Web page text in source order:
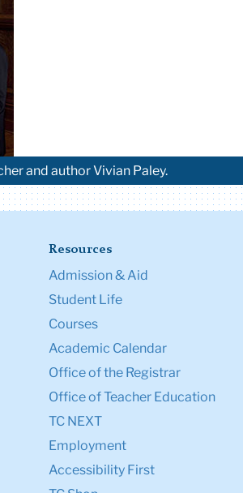
and author Vivian Paley.
Resources
Admission & Aid
Student Life
Courses
Academic Calendar
Office of the Registrar
Office of Teacher Education
TC NEXT
Employment
Accessibility First